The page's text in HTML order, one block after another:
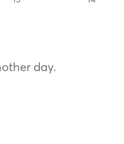
day.